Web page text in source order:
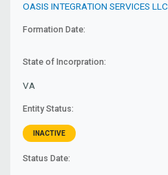
OASIS INTEGRATION SERVICES LLC
Formation Date:
State of Incorpration:
VA
Entity Status:
INACTIVE
Status Date: